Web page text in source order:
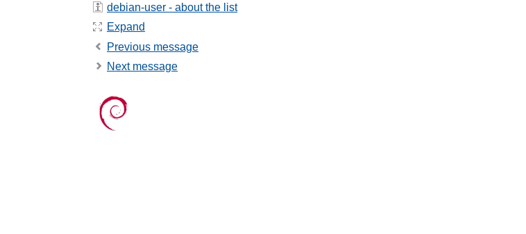
debian-user - about the list
Expand
Previous message
Next message